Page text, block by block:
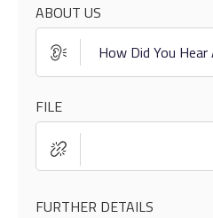
ABOUT US
FILE
FURTHER DETAILS